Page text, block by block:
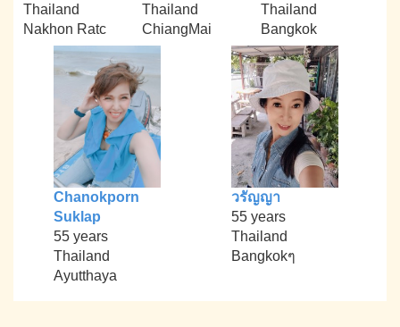
Thailand
Nakhon Ratc
Thailand
ChiangMai
Thailand
Bangkok
Chanokporn
Suklap
55 years
Thailand
Ayutthaya
วรัญญา
55 years
Thailand
Bangkokๆ